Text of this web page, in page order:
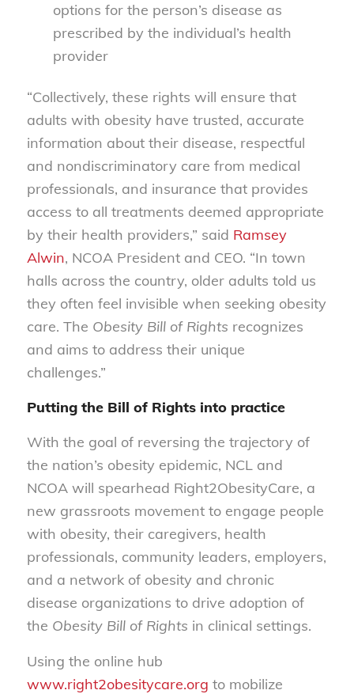
options for the person’s disease as
prescribed by the individual’s health
provider
“Collectively, these rights will ensure that
adults with obesity have trusted, accurate
information about their disease, respectful
and nondiscriminatory care from medical
professionals, and insurance that provides
access to all treatments deemed appropriate
by their health providers,” said Ramsey
Alwin, NCOA President and CEO. “In town
halls across the country, older adults told us
they often feel invisible when seeking obesity
care. The Obesity Bill of Rights recognizes
and aims to address their unique
challenges.”
Putting the Bill of Rights into practice
With the goal of reversing the trajectory of
the nation’s obesity epidemic, NCL and
NCOA will spearhead Right2ObesityCare, a
new grassroots movement to engage people
with obesity, their caregivers, health
professionals, community leaders, employers,
and a network of obesity and chronic
disease organizations to drive adoption of
the Obesity Bill of Rights in clinical settings.
Using the online hub
www.right2obesitycare.org to mobilize